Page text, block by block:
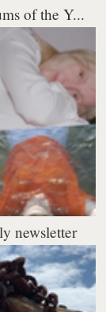
of the Y...
newsletter